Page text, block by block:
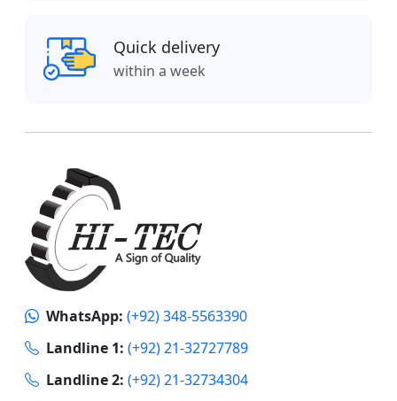
Quick delivery
within a week
WhatsApp: (+92) 348-5563390
Landline 1: (+92) 21-32727789
Landline 2: (+92) 21-32734304